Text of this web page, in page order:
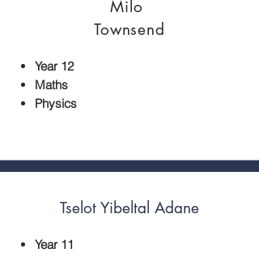
Milo
Townsend
Year 12
Maths
Physics
Tselot ​Yibeltal Adane
Year 11